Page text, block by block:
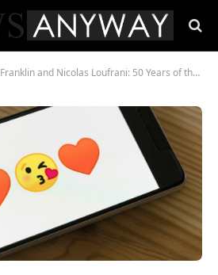
Franklin and Nicolas Loufrani: 50 Years of the Smiley